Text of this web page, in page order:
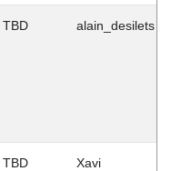
TBD alain_desilets
TBD Xavi